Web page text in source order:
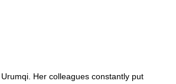
Her colleagues constantly put